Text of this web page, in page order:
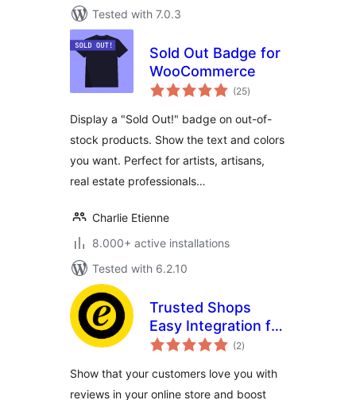
Tested with 7.0.3
Sold Out Badge for
WooCommerce
(25total
ratings
)
Display a "Sold Out!" badge on out-of-
stock products. Show the text and colors
you want. Perfect for artists, artisans,
real estate professionals…
Charlie Etienne
8.000+ active installations
Tested with 6.2.10
Trusted Shops
Easy Integration for
WooCommerce
(2total
ratings
)
Show that your customers love you with
reviews in your online store and boost